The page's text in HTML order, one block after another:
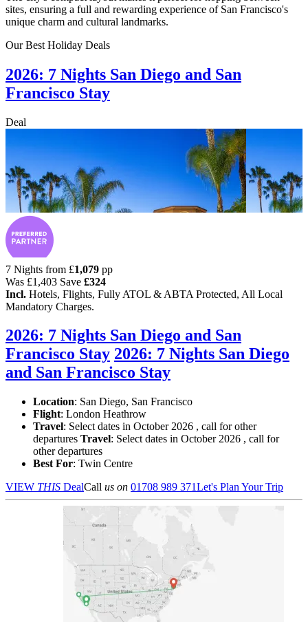
sites, ensuring a full and rewarding experience of San Francisco's
unique charm and cultural landmarks.
Our Best Holiday Deals
2026: 7 Nights San Diego and San
Francisco Stay
Deal
7 Nights from £1,079 pp
Was £1,403 Save £324
Incl. Hotels, Flights, Fully ATOL & ABTA Protected, All Local
Mandatory Charges.
2026: 7 Nights San Diego and San
Francisco Stay 2026: 7 Nights San Diego
and San Francisco Stay
Location: San Diego, San Francisco
Flight: London Heathrow
Travel: Select dates in October 2026 , call for other
departures Travel: Select dates in October 2026 , call for
other departures
Best For: Twin Centre
VIEW THIS DealCall us on 01708 989 371Let's Plan Your Trip